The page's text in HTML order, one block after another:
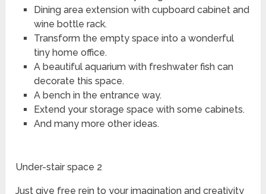
Dining area extension with cupboard cabinet and
wine bottle rack.
Transform the empty space into a wonderful
tiny home office.
A beautiful aquarium with freshwater fish can
decorate this space.
A bench in the entrance way.
Extend your storage space with some cabinets.
And many more other ideas.
Under-stair space 2
Just give free rein to your imagination and creativity